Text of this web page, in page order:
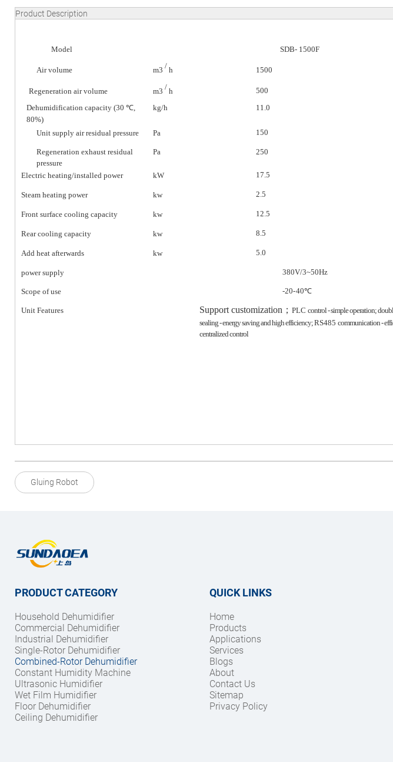
Product Description
Model SDB- 1500F
Air volume m3 / h 1500
Regeneration air volume m3 / h
500
Dehumidification capacity (30 ℃,
80%)
kg/h 11.0
Unit supply air residual pressure Pa 150
Regeneration exhaust residual
pressure
Pa 250
Electric heating/installed power kW 17.5
Steam heating power kw 2.5
Front surface cooling capacity kw 12.5
Rear cooling capacity kw 8.5
Add heat afterwards kw 5.0
power supply 380V/3~50Hz
Scope of use -20-40℃
Unit Features Support customization ； PLC control - simple operation;
sealing - energy saving and high efficiency;RS485 communication -
centralized control
Gluing Robot
PRODUCT CATEGORY
Household Dehumidifier
Commercial Dehumidifier
Industrial Dehumidifier
Single-Rotor Dehumidifier
Combined-Rotor Dehumidifier
Constant Humidity Machine
Ultrasonic Humidifier
Wet Film Humidifier
Floor Dehumidifier
Ceiling Dehumidifier
QUICK LINKS
Home
Products
Applications
Services
Blogs
About
Contact Us
Sitemap
Privacy Policy